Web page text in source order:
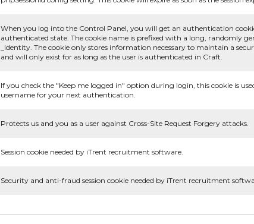
When you log into the Control Panel, you will get an authentication
authenticated state. The cookie name is prefixed with a long, randomly
_identity. The cookie only stores information necessary to maintain a
and will only exist for as long as the user is authenticated in Craft.
If you check the "Keep me logged in" option during login, this cookie is
username for your next authentication.
Protects us and you as a user against Cross-Site Request Forgery attacks.
Session cookie needed by iTrent recruitment software.
Security and anti-fraud session cookie needed by iTrent recruitment